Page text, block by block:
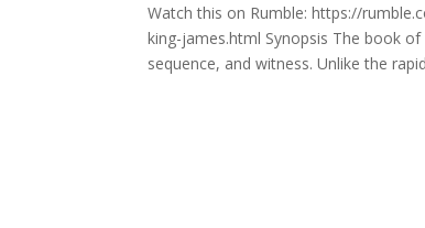
Watch this on Rumble: https://
king-james.html Synopsis The book
sequence, and witness. Unlike the